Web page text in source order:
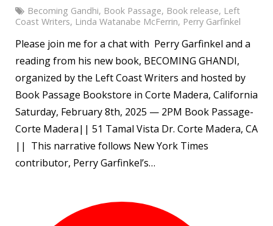
Becoming Gandhi, Book Passage, Book release, Left
Coast Writers, Linda Watanabe McFerrin, Perry Garfinkel
Please join me for a chat with Perry Garfinkel and a
reading from his new book, BECOMING GHANDI,
organized by the Left Coast Writers and hosted by
Book Passage Bookstore in Corte Madera, California
Saturday, February 8th, 2025 — 2PM Book Passage-
Corte Madera|| 51 Tamal Vista Dr. Corte Madera, CA
|| This narrative follows New York Times
contributor, Perry Garfinkel’s…